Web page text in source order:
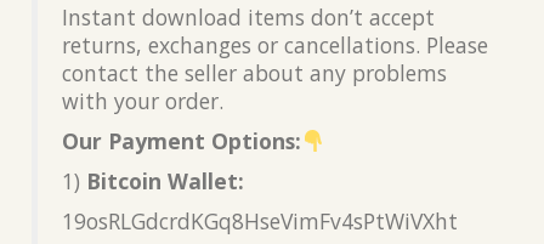
Instant download items don’t accept
returns, exchanges or cancellations. Please
contact the seller about any problems
with your order.
Our Payment Options:
1) Bitcoin Wallet:
19osRLGdcrdKGq8HseVimFv4sPtWiVXht